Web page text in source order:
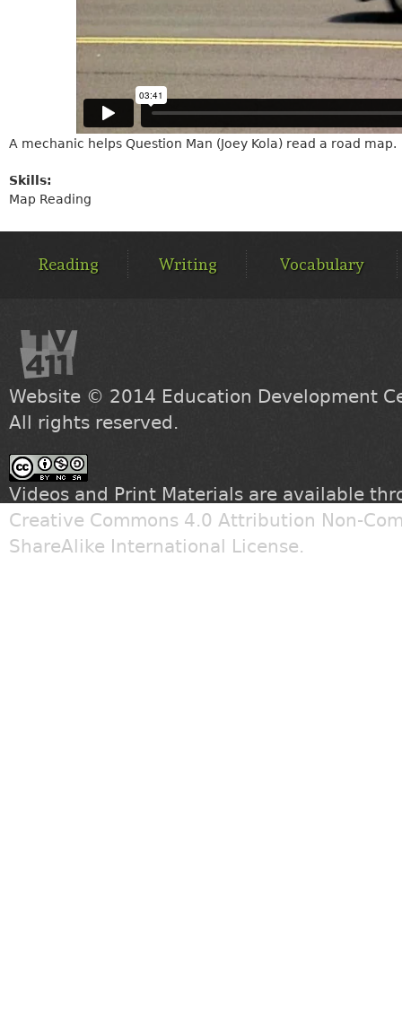
A mechanic helps Question Man (Joey Kola) read a road map.
Skills:
Map Reading
MENUReading Writing Vocabulary
Website © 2014 Education Development
All rights reserved.
Videos and Print Materials are available
Creative Commons 4.0 Attribution Non-
ShareAlike International License.